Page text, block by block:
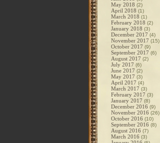
May 2018 (2)
April 2018 (1)
March 2018 (1)
February 2018 (2)
January 2018 (3)
December 2017 (4)
November 2017 (15)
October 2017 (9)
September 2017 (6)
August 2017 (2)
July 2017 (6)
June 2017 (2)
May 2017 (3)
April 2017 (4)
March 2017 (3)
February 2017 (3)
January 2017 (8)
December 2016 (9)
November 2016 (26)
October 2016 (10)
September 2016 (8)
August 2016 (7)
March 2016 (3)